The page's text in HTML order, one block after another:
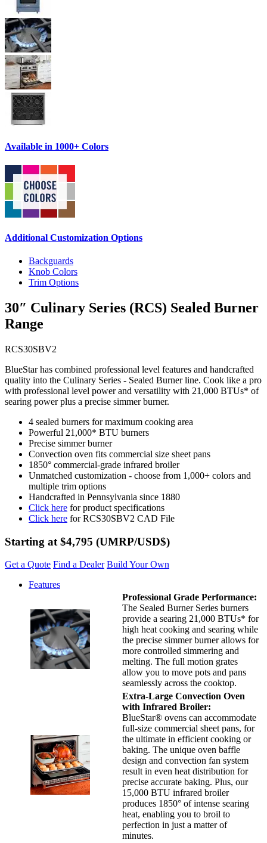
Available in 1000+ Colors
Additional Customization Options
Backguards
Knob Colors
Trim Options
30″ Culinary Series (RCS) Sealed Burner
Range
RCS30SBV2
BlueStar has combined professional level features and handcrafted
quality into the Culinary Series - Sealed Burner line. Cook like a pro
with professional level power and versatility with 21,000 BTUs* of
searing power plus a precise simmer burner.
4 sealed burners for maximum cooking area
Powerful 21,000* BTU burners
Precise simmer burner
Convection oven fits commercial size sheet pans
1850° commercial-grade infrared broiler
Unmatched customization - choose from 1,000+ colors and
multiple trim options
Handcrafted in Pennsylvania since 1880
Click here for product specifications
Click here for RCS30SBV2 CAD File
Starting at $4,795 (UMRP/USD$)
Get a Quote Find a Dealer Build Your Own
Features
Professional Grade Performance:
The Sealed Burner Series burners
provide a searing 21,000 BTUs* for
high heat cooking and searing while
the precise simmer burner allows for
more controlled simmering and
melting. The full motion grates
allow you to move pots and pans
seamlessly across the cooktop.
Extra-Large Convection Oven
with Infrared Broiler:
BlueStar® ovens can accommodate
full-size commercial sheet pans, for
the ultimate in efficient cooking or
baking. The unique oven baffle
design and convection fan system
result in even heat distribution for
precise accurate baking. Plus, our
15,000 BTU infrared broiler
produces 1850° of intense searing
heat, enabling you to broil to
perfection in just a matter of
minutes.